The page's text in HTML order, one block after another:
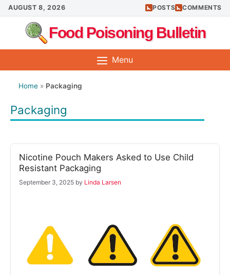
Skip
to
content
AUGUST 8, 2026 POSTS COMMENTS
Food Poisoning Bulletin
Menu
Home » Packaging
Packaging
Nicotine Pouch Makers Asked to Use Child
Resistant Packaging
September 3, 2025 by Linda Larsen